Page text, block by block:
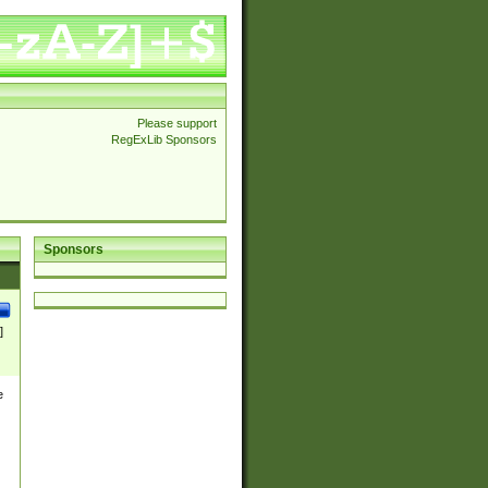
Please support
RegExLib Sponsors
Sponsors